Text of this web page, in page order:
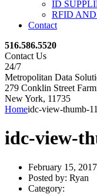
ID
RFID
Contact
516.586.5520
Contact Us
24/7
Metropolitan Data
279 Conklin Street
New York, 11735
Homeidc-view-thumb-
idc-view-
February 15, 2017
Posted by: Ryan
Category: